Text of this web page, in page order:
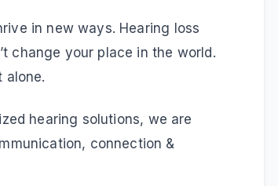
in new ways. Hearing loss
change your place in the world.
alone.
hearing solutions, we are
connection &